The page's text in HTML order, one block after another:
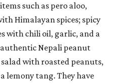
such as pero aloo,
Himalayan spices; spicy
with chili oil, garlic, and a
Nepali peanut
with roasted peanuts,
lemony tang. They have